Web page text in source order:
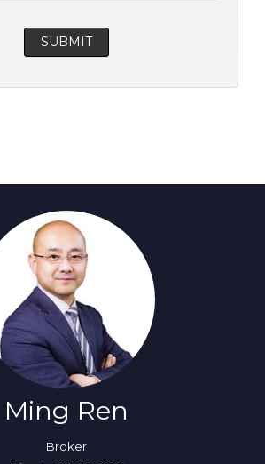
Ming Ren
Broker